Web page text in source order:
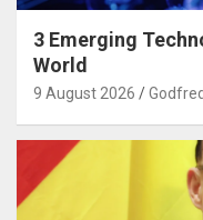
3 Emerging
World
9 August 2026